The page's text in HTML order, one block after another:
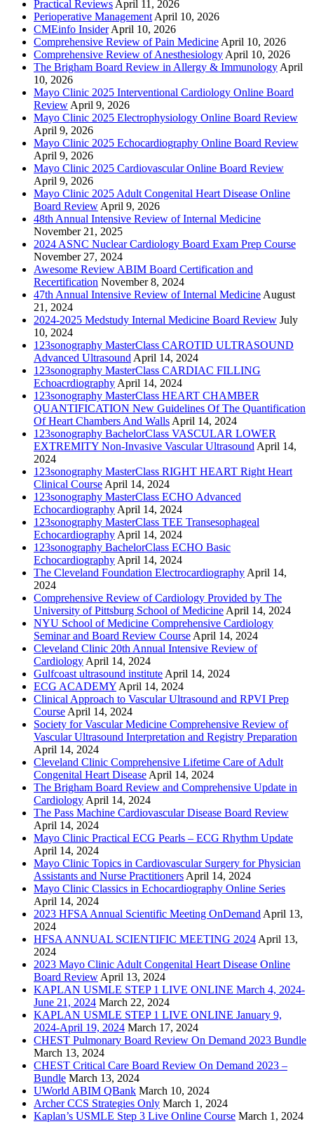
Practical Reviews April 11, 2026
Perioperative Management April 10, 2026
CMEinfo Insider April 10, 2026
Comprehensive Review of Pain Medicine April 10, 2026
Comprehensive Review of Anesthesiology April 10, 2026
The Brigham Board Review in Allergy & Immunology April
10, 2026
Mayo Clinic 2025 Interventional Cardiology Online Board
Review April 9, 2026
Mayo Clinic 2025 Electrophysiology Online Board Review
April 9, 2026
Mayo Clinic 2025 Echocardiography Online Board Review
April 9, 2026
Mayo Clinic 2025 Cardiovascular Online Board Review
April 9, 2026
Mayo Clinic 2025 Adult Congenital Heart Disease Online
Board Review April 9, 2026
48th Annual Intensive Review of Internal Medicine
November 21, 2025
2024 ASNC Nuclear Cardiology Board Exam Prep Course
November 27, 2024
Awesome Review ABIM Board Certification and
Recertification November 8, 2024
47th Annual Intensive Review of Internal Medicine August
21, 2024
2024-2025 Medstudy Internal Medicine Board Review July
10, 2024
123sonography MasterClass CAROTID ULTRASOUND
Advanced Ultrasound April 14, 2024
123sonography MasterClass CARDIAC FILLING
Echoacrdiography April 14, 2024
123sonography MasterClass HEART CHAMBER
QUANTIFICATION New Guidelines Of The Quantification
Of Heart Chambers And Walls April 14, 2024
123sonography BachelorClass VASCULAR LOWER
EXTREMITY Non-Invasive Vascular Ultrasound April 14,
2024
123sonography MasterClass RIGHT HEART Right Heart
Clinical Course April 14, 2024
123sonography MasterClass ECHO Advanced
Echocardiography April 14, 2024
123sonography MasterClass TEE Transesophageal
Echocardiography April 14, 2024
123sonography BachelorClass ECHO Basic
Echocardiography April 14, 2024
The Cleveland Foundation Electrocardiography April 14,
2024
Comprehensive Review of Cardiology Provided by The
University of Pittsburg School of Medicine April 14, 2024
NYU School of Medicine Comprehensive Cardiology
Seminar and Board Review Course April 14, 2024
Cleveland Clinic 20th Annual Intensive Review of
Cardiology April 14, 2024
Gulfcoast ultrasound institute April 14, 2024
ECG ACADEMY April 14, 2024
Clinical Approach to Vascular Ultrasound and RPVI Prep
Course April 14, 2024
Society for Vascular Medicine Comprehensive Review of
Vascular Ultrasound Interpretation and Registry Preparation
April 14, 2024
Cleveland Clinic Comprehensive Lifetime Care of Adult
Congenital Heart Disease April 14, 2024
The Brigham Board Review and Comprehensive Update in
Cardiology April 14, 2024
The Pass Machine Cardiovascular Disease Board Review
April 14, 2024
Mayo Clinic Practical ECG Pearls – ECG Rhythm Update
April 14, 2024
Mayo Clinic Topics in Cardiovascular Surgery for Physician
Assistants and Nurse Practitioners April 14, 2024
Mayo Clinic Classics in Echocardiography Online Series
April 14, 2024
2023 HFSA Annual Scientific Meeting OnDemand April 13,
2024
HFSA ANNUAL SCIENTIFIC MEETING 2024 April 13,
2024
2023 Mayo Clinic Adult Congenital Heart Disease Online
Board Review April 13, 2024
KAPLAN USMLE STEP 1 LIVE ONLINE March 4, 2024-
June 21, 2024 March 22, 2024
KAPLAN USMLE STEP 1 LIVE ONLINE January 9,
2024-April 19, 2024 March 17, 2024
CHEST Pulmonary Board Review On Demand 2023 Bundle
March 13, 2024
CHEST Critical Care Board Review On Demand 2023 –
Bundle March 13, 2024
UWorld ABIM QBank March 10, 2024
Archer CCS Strategies Only March 1, 2024
Kaplan’s USMLE Step 3 Live Online Course March 1, 2024